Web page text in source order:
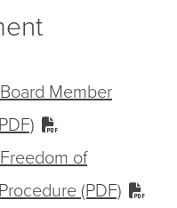
Member
of
(PDF)